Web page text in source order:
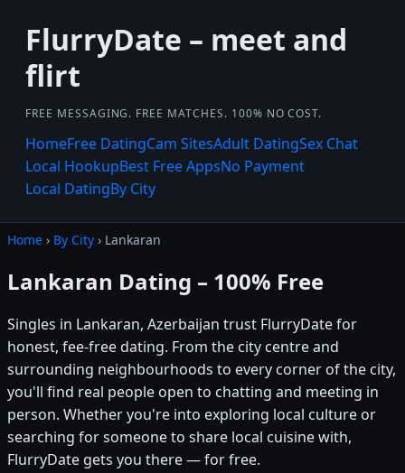
FlurryDate – meet and
flirt
FREE MESSAGING. FREE MATCHES. 100% NO COST.
HomeFree DatingCam SitesAdult DatingSex Chat
Local HookupBest Free AppsNo Payment
Local DatingBy City
Home › By City › Lankaran
Lankaran Dating – 100% Free
Singles in Lankaran, Azerbaijan trust FlurryDate for
honest, fee-free dating. From the city centre and
surrounding neighbourhoods to every corner of the city,
you'll find real people open to chatting and meeting in
person. Whether you're into exploring local culture or
searching for someone to share local cuisine with,
FlurryDate gets you there — for free.